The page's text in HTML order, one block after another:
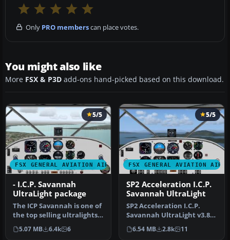
Only PRO memberscan place votes.
You might also like
More FSX & P3D add-ons hand-picked based on this download.
FSX GENERAL AVIATION AIRCRAFT
5/5
- I.C.P. Savannah
UltraLight package
The ICP Savannah is one of
the top selling ultralights
in Europe. It is depen…
5.07 MB 6.4k 6
FSX GENERAL AVIATION
5/5
SP2 Acceleration I.C.P.
Savannah UltraLight
SP2 Acceleration I.C.P.
Savannah UltraLight v3.8.
The ICP Savannah is one of
…
6.54 MB 2.8k 11